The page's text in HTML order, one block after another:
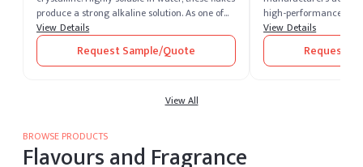
produce a strong alkaline solution. As one of
the most potent alkalis, caustic soda is
extremely corrosive and widely recognized for
its versatility across industrial sectors. It
remains one of the most essential chemical
caustic soda producers worldwide.
View Details
Request Sample/Quote
high-performance
for its strong
with reduced irritation
making it a
shampoos, body
View Details
Request
View All
BROWSE PRODUCTS
Flavours and Fragrance